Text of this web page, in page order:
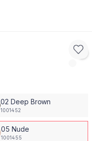
02 Deep Brown
1001452
05 Nude
1001455